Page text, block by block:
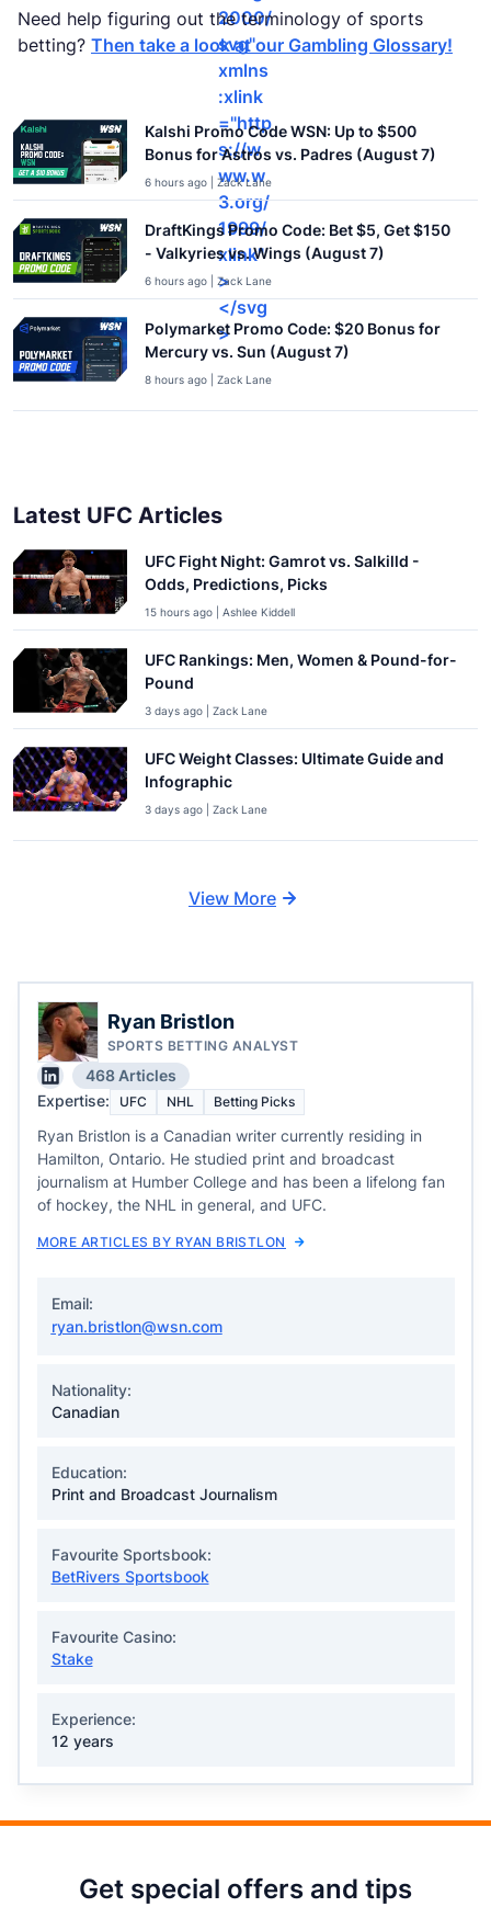
2000/
svg"
xmlns
:xlink
="http
s://w
ww.w
3.org/
1999/
xlink"
>
</svg
>
Need help figuring out the terminology of sports
betting? Then take a look at our Gambling Glossary!
Kalshi Promo Code WSN: Up to $500
Bonus for Astros vs. Padres (August 7)
6 hours ago | Zack Lane
DraftKings Promo Code: Bet $5, Get $150
- Valkyries vs. Wings (August 7)
6 hours ago | Zack Lane
Polymarket Promo Code: $20 Bonus for
Mercury vs. Sun (August 7)
8 hours ago | Zack Lane
Latest UFC Articles
UFC Fight Night: Gamrot vs. Salkilld -
Odds, Predictions, Picks
15 hours ago | Ashlee Kiddell
UFC Rankings: Men, Women & Pound-for-
Pound
3 days ago | Zack Lane
UFC Weight Classes: Ultimate Guide and
Infographic
3 days ago | Zack Lane
View More
Ryan Bristlon
SPORTS BETTING ANALYST
468 Articles
Expertise:
UFC NHL Betting Picks
Ryan Bristlon is a Canadian writer currently residing in
Hamilton, Ontario. He studied print and broadcast
journalism at Humber College and has been a lifelong fan
of hockey, the NHL in general, and UFC.
MORE ARTICLES BY RYAN BRISTLON
Email:
ryan.bristlon@wsn.com
Nationality:
Canadian
Education:
Print and Broadcast Journalism
Favourite Sportsbook:
BetRivers Sportsbook
Favourite Casino:
Stake
Experience:
12 years
Get special offers and tips